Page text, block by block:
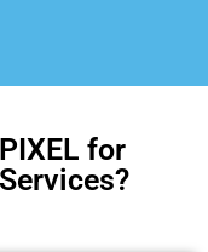
for